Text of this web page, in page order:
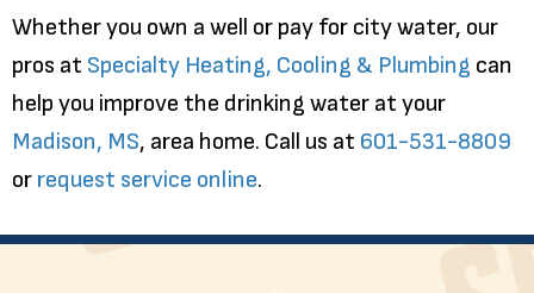
Whether you own a well or pay for city water, our
pros at Specialty Heating, Cooling & Plumbing can
help you improve the drinking water at your
Madison, MS, area home. Call us at 601-531-8809
or request service online.